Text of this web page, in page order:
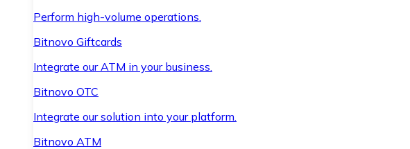
Perform high-volume operations.
Bitnovo Giftcards
Integrate our ATM in your business.
Bitnovo OTC
Integrate our solution into your platform.
Bitnovo ATM